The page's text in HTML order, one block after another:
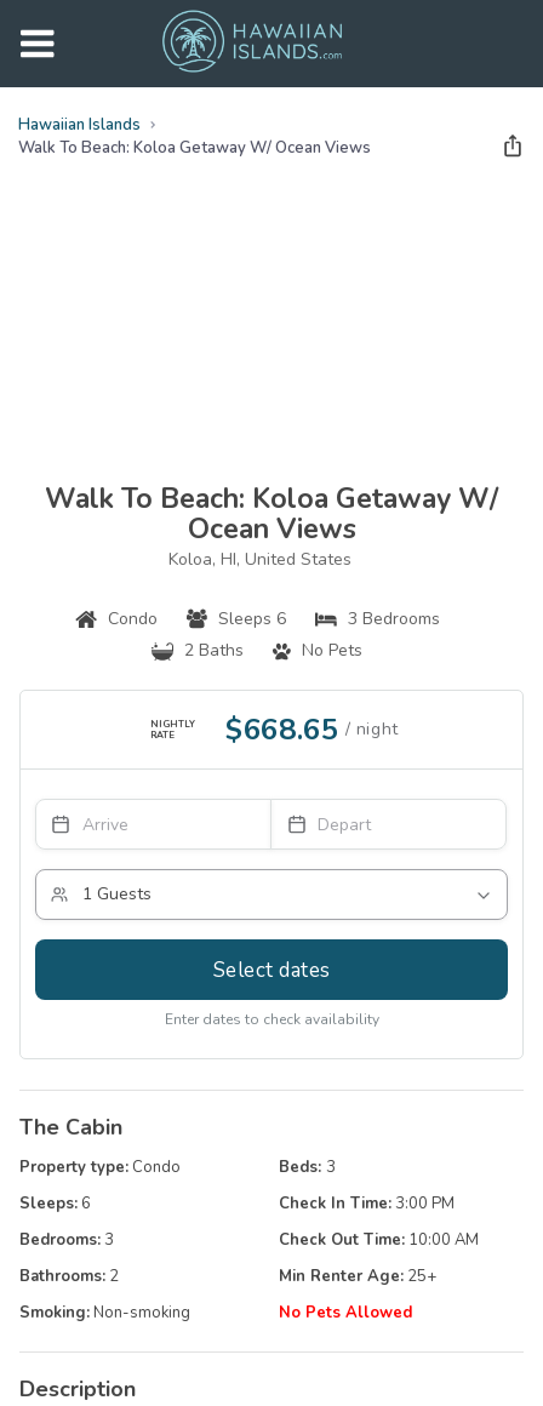
Hawaiian Islands
Walk To Beach: Koloa Getaway W/ Ocean Views
Walk To Beach: Koloa Getaway W/
Ocean Views
Koloa, HI, United States
Condo Sleeps 6
3 Bedrooms
2 Baths
No Pets
NIGHTLY
RATE
$668.65
Select dates
Enter dates to check availability
The Cabin
Property type: Condo
Sleeps: 6
Bedrooms: 3
Bathrooms: 2
Smoking:Non-smoking
Beds: 3
Check In Time: 3:00 PM
Check Out Time: 10:00 AM
Min Renter Age: 25+
No Pets Allowed
Description